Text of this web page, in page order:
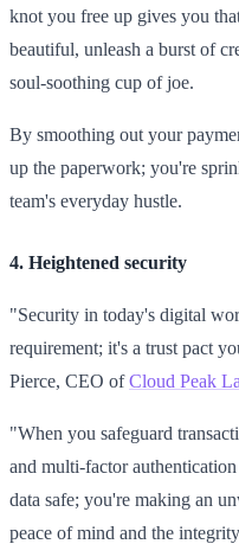
knot you free up gives you
beautiful, unleash a burst of
soul-soothing cup of joe.
By smoothing out your
up the paperwork; you're
team's everyday hustle.
4. Heightened security
"Security in today's digital
requirement; it's a trust pact
Pierce, CEO ofCloud Peak
"When you safeguard
and multi-factor
data safe; you're making an
peace of mind and the